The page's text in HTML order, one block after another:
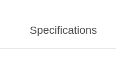
Specifications